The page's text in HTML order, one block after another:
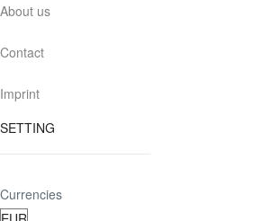
About us
Contact
Imprint
SETTING
Currencies